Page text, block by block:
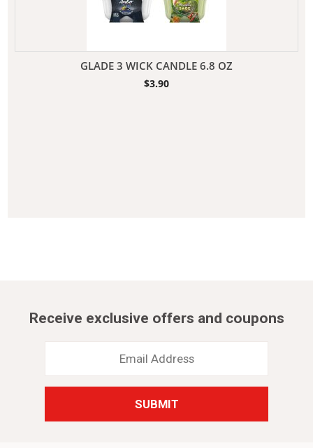
GLADE 3 WICK CANDLE 6.8 OZ
$3.90
Receive exclusive offers and coupons
Address